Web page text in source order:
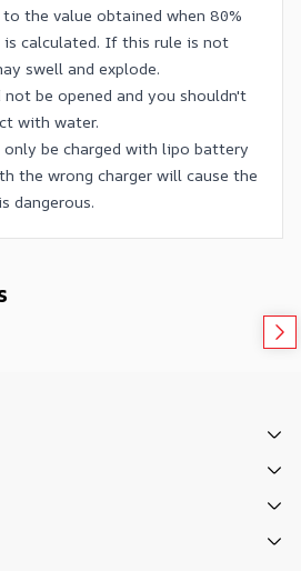
the value obtained when 80%
calculated. If this rule is not
swell and explode.
be opened and you shouldn't
with water.
be charged with lipo battery
the wrong charger will cause the
dangerous.